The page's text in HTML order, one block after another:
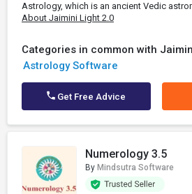
Astrology, which is an ancient Vedic
About Jaimini Light 2.0
Categories in common with
Astrology Software
Get Free Advice
Numerology 3.5
By Mindsutra Software